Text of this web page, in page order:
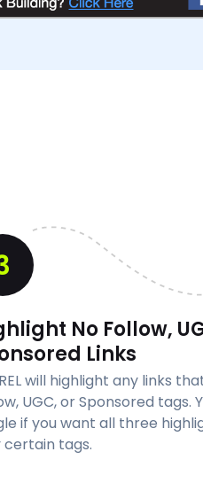
No Follow,
Links
will highlight any links
UGC, or Sponsored tags.
if you want all three
certain tags.